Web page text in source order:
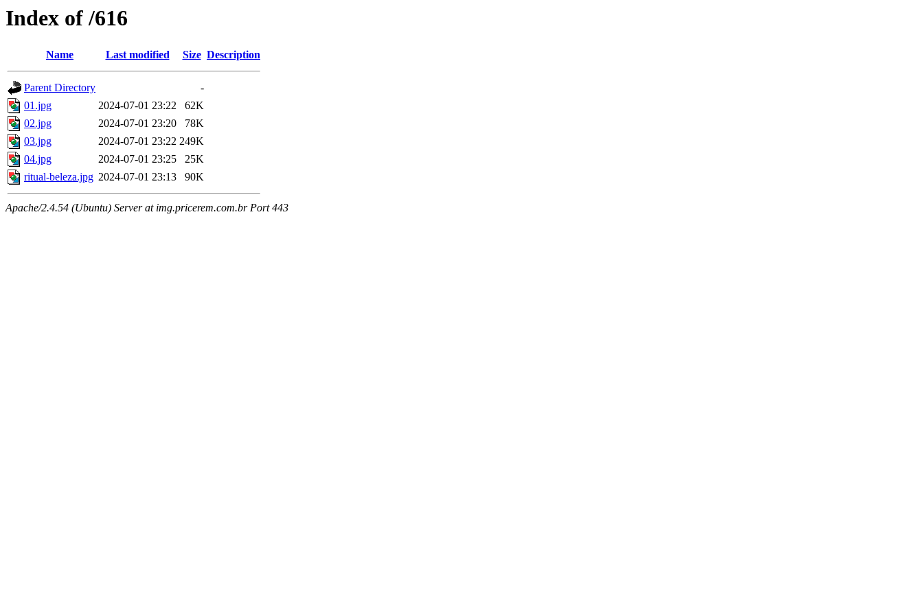
Index of /616
Name Last modified Size Description
Parent Directory
-
01.jpg
2024-07-01 23:22
62K
02.jpg
2024-07-01 23:20
78K
03.jpg
2024-07-01 23:22 249K
04.jpg
2024-07-01 23:25
25K
ritual-beleza.jpg 2024-07-01 23:13 90K
Apache/2.4.54 (Ubuntu) Server at img.pricerem.com.br Port 443